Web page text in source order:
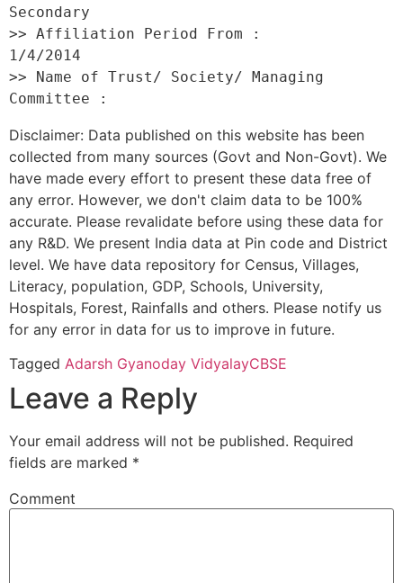
Secondary
>> Affiliation Period From :
1/4/2014
>> Name of Trust/ Society/ Managing
Disclaimer: Data published on this website has been
collected from many sources (Govt and Non-Govt). We
have made every effort to present these data free of
any error. However, we don't claim data to be 100%
accurate. Please revalidate before using these data for
any R&D. We present India data at Pin code and District
level. We have data repository for Census, Villages,
Literacy, population, GDP, Schools, University,
Hospitals, Forest, Rainfalls and others. Please notify us
for any error in data for us to improve in future.
Tagged Adarsh Gyanoday VidyalayCBSE
Leave a Reply
Your email address will not be published. Required
fields are marked *
Comment